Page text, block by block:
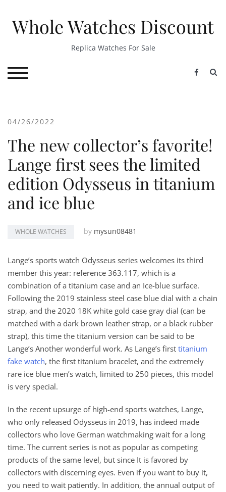
contentWhole Watches Discount
Replica Watches For Sale
TOGGLE MOBILE MENU
04/26/2022
The new collector’s favorite!
Lange first sees the limited
edition Odysseus in titanium
and ice blue
WHOLE WATCHES by mysun08481
Lange’s sports watch Odysseus series welcomes its third
member this year: reference 363.117, which is a
combination of a titanium case and an Ice-blue surface.
Following the 2019 stainless steel case blue dial with a chain
strap, and the 2020 18K white gold case gray dial (can be
matched with a dark brown leather strap, or a black rubber
strap), this time the titanium version can be said to be
Lange’s Another wonderful work. As Lange’s first titanium
fake watch, the first titanium bracelet, and the extremely
rare ice blue men’s watch, limited to 250 pieces, this model
is very special.
In the recent upsurge of high-end sports watches, Lange,
who only released Odysseus in 2019, has indeed made
collectors who love German watchmaking wait for a long
time. The current series is not as popular as competing
products of the same level, but since It is favored by
collectors with discerning eyes. Even if you want to buy it,
you need to wait patiently. In addition, the annual output of